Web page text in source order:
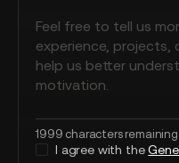
1999 characters remaining
I agree with the